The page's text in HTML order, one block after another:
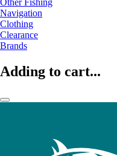
Navigation
Clothing
Clearance
Brands
Adding to cart...